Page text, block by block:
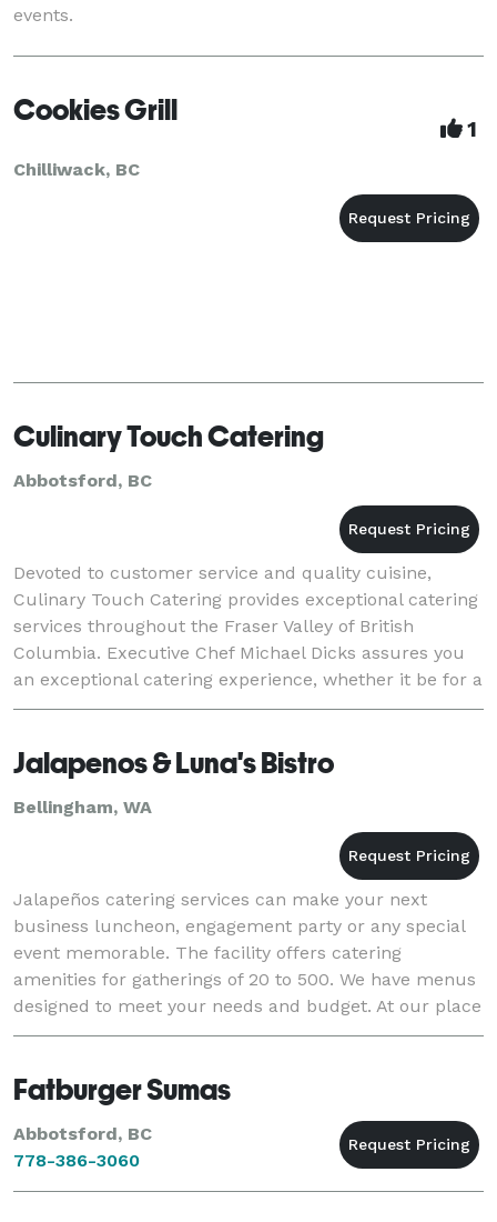
events.
Cookies Grill
1
Chilliwack, BC
Culinary Touch Catering
Abbotsford, BC
Devoted to customer service and quality cuisine,
Culinary Touch Catering provides exceptional catering
services throughout the Fraser Valley of British
Columbia. Executive Chef Michael Dicks assures you
an exceptional catering experience, whether it be for a
group or 2 or 2000. Culinary Touch Cat
Jalapenos & Luna's Bistro
Bellingham, WA
Jalapeños catering services can make your next
business luncheon, engagement party or any special
event memorable. The facility offers catering
amenities for gatherings of 20 to 500. We have menus
designed to meet your needs and budget. At our place
or anywhere in Whatcom County, we are here to prov
Fatburger Sumas
Abbotsford, BC
778-386-3060